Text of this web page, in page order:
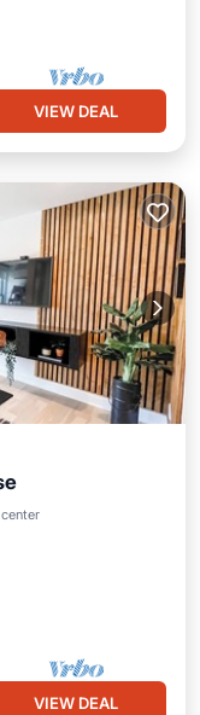
VIEW DEAL
Internet
VIEW DEAL